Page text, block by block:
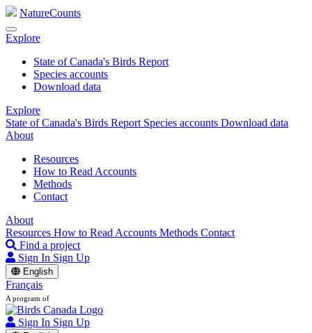
NatureCounts
Explore
State of Canada's Birds Report
Species accounts
Download data
Explore
State of Canada's Birds Report Species accounts Download data
About
Resources
How to Read Accounts
Methods
Contact
About
Resources How to Read Accounts Methods Contact
Find a project
Sign In Sign Up
English
Français
A program of
Sign In Sign Up